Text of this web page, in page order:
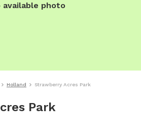
available photo
Holland Strawberry Acres Park
Park